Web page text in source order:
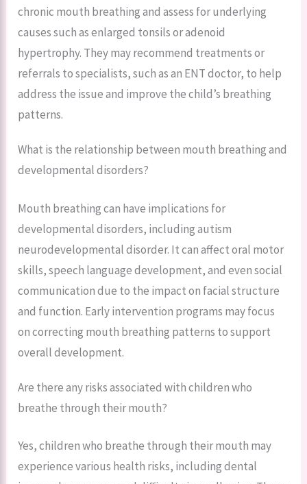
chronic mouth breathing and assess for underlying
causes such as enlarged tonsils or adenoid
hypertrophy. They may recommend treatments or
referrals to specialists, such as an ENT doctor, to help
address the issue and improve the child’s breathing
patterns.
What is the relationship between mouth breathing and
developmental disorders?
Mouth breathing can have implications for
developmental disorders, including autism
neurodevelopmental disorder. It can affect oral motor
skills, speech language development, and even social
communication due to the impact on facial structure
and function. Early intervention programs may focus
on correcting mouth breathing patterns to support
overall development.
Are there any risks associated with children who
breathe through their mouth?
Yes, children who breathe through their mouth may
experience various health risks, including dental